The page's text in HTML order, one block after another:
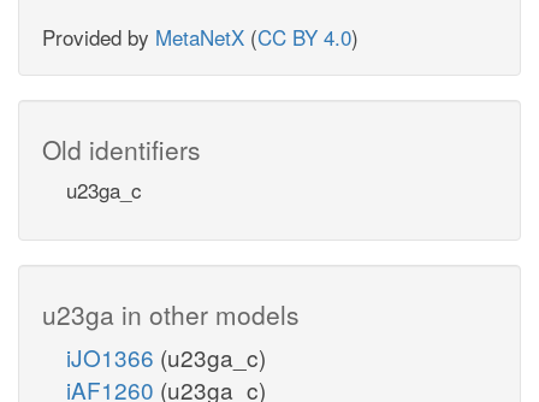
Provided by MetaNetX (CC BY 4.0)
Old identifiers
u23ga_c
u23ga in other models
iJO1366 (u23ga_c)
iAF1260 (u23ga_c)